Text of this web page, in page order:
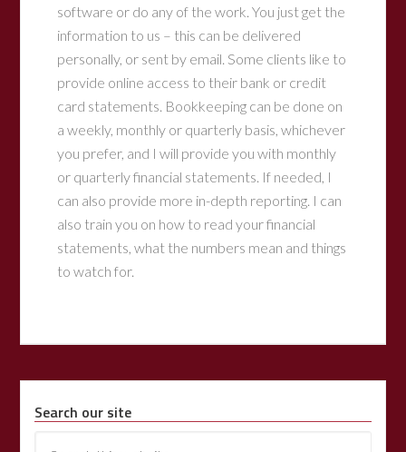
software or do any of the work. You just get the
information to us – this can be delivered
personally, or sent by email. Some clients like to
provide online access to their bank or credit
card statements. Bookkeeping can be done on
a weekly, monthly or quarterly basis, whichever
you prefer, and I will provide you with monthly
or quarterly financial statements. If needed, I
can also provide more in-depth reporting. I can
also train you on how to read your financial
statements, what the numbers mean and things
to watch for.
Search our site